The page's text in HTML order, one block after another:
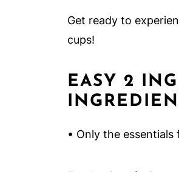
Get ready to
cups!
EASY 2
• Only the